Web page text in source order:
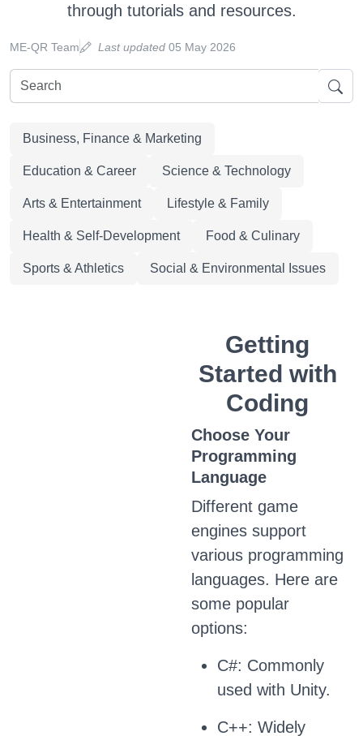
through tutorials and resources.
ME-QR Team Last updated 05 May 2026
Business, Finance & Marketing
Education & Career Science & Technology
Arts & Entertainment Lifestyle & Family
Health & Self-Development Food & Culinary
Sports & Athletics Social & Environmental Issues
Getting
Started with
Coding
Choose Your
Programming
Language
Different game
engines support
various programming
languages. Here are
some popular
options:
C#: Commonly
used with Unity.
C++: Widely